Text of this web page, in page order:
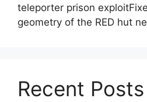
teleporter prison
geometry of the RED hut
Recent Posts